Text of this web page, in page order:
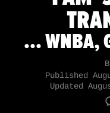
... WNBA,
Published
Updated